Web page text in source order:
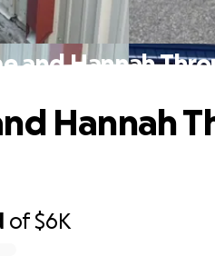
and Hannah
of$6K
Hannah